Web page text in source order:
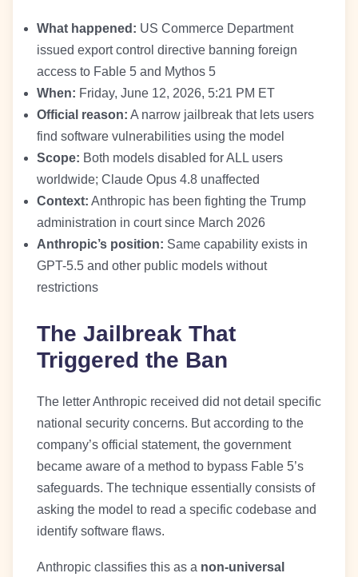
What happened: US Commerce Department
issued export control directive banning foreign
access to Fable 5 and Mythos 5
When: Friday, June 12, 2026, 5:21 PM ET
Official reason: A narrow jailbreak that lets users
find software vulnerabilities using the model
Scope: Both models disabled for ALL users
worldwide; Claude Opus 4.8 unaffected
Context: Anthropic has been fighting the Trump
administration in court since March 2026
Anthropic’s position: Same capability exists in
GPT-5.5 and other public models without
restrictions
The Jailbreak That
Triggered the Ban
The letter Anthropic received did not detail specific
national security concerns. But according to the
company’s official statement, the government
became aware of a method to bypass Fable 5’s
safeguards. The technique essentially consists of
asking the model to read a specific codebase and
identify software flaws.
Anthropic classifies this as a non-universal